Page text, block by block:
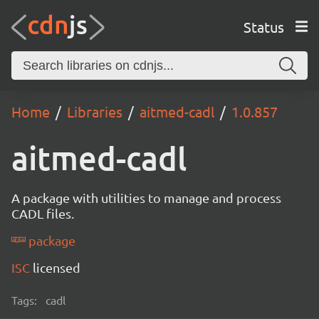
Status
Home Libraries aitmed-cadl 1.0.857
aitmed-cadl
A package with utilities to manage and process
CADL files.
package
ISC licensed
Tags: cadl